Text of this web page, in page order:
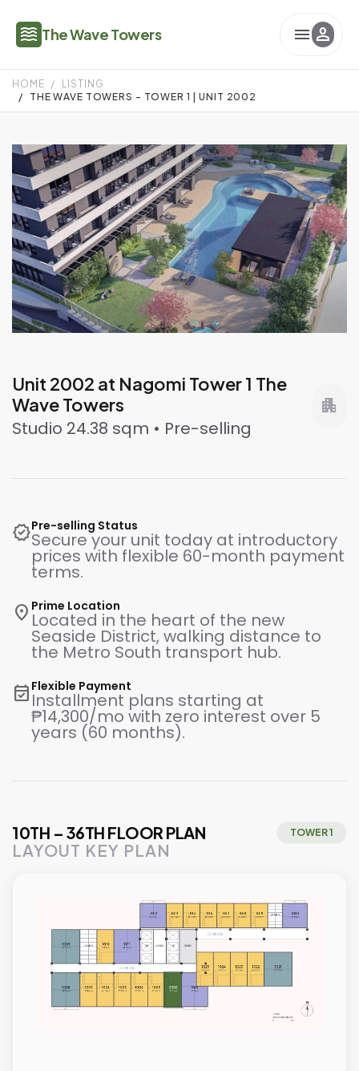
waves The Wave Towers menuperson
HOME
LISTING
THE WAVE TOWERS - TOWER 1 | UNIT 2002
Unit 2002 at Nagomi Tower 1 The
Wave Towers
Studio 24.38 sqm • Pre-selling
apartment
verifiedPre-selling Status
Secure your unit today at introductory
prices with flexible 60-month payment
terms.
location_on Prime Location
Located in the heart of the new
Seaside District, walking distance to
the Metro South transport hub.
event_available Flexible Payment
Installment plans starting at
₱14,300/mo with zero interest over 5
years (60 months).
10TH – 36TH FLOOR PLAN
LAYOUT KEY PLAN
TOWER 1